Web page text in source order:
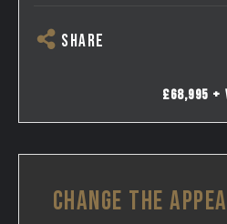
SHARE
£68,995 +
CHANGE THE